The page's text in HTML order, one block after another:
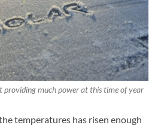
providing much power at this time of year
temperatures has risen enough